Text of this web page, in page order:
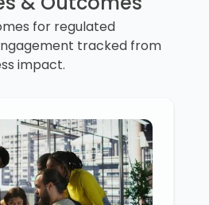
for regulated
tracked from
impact.